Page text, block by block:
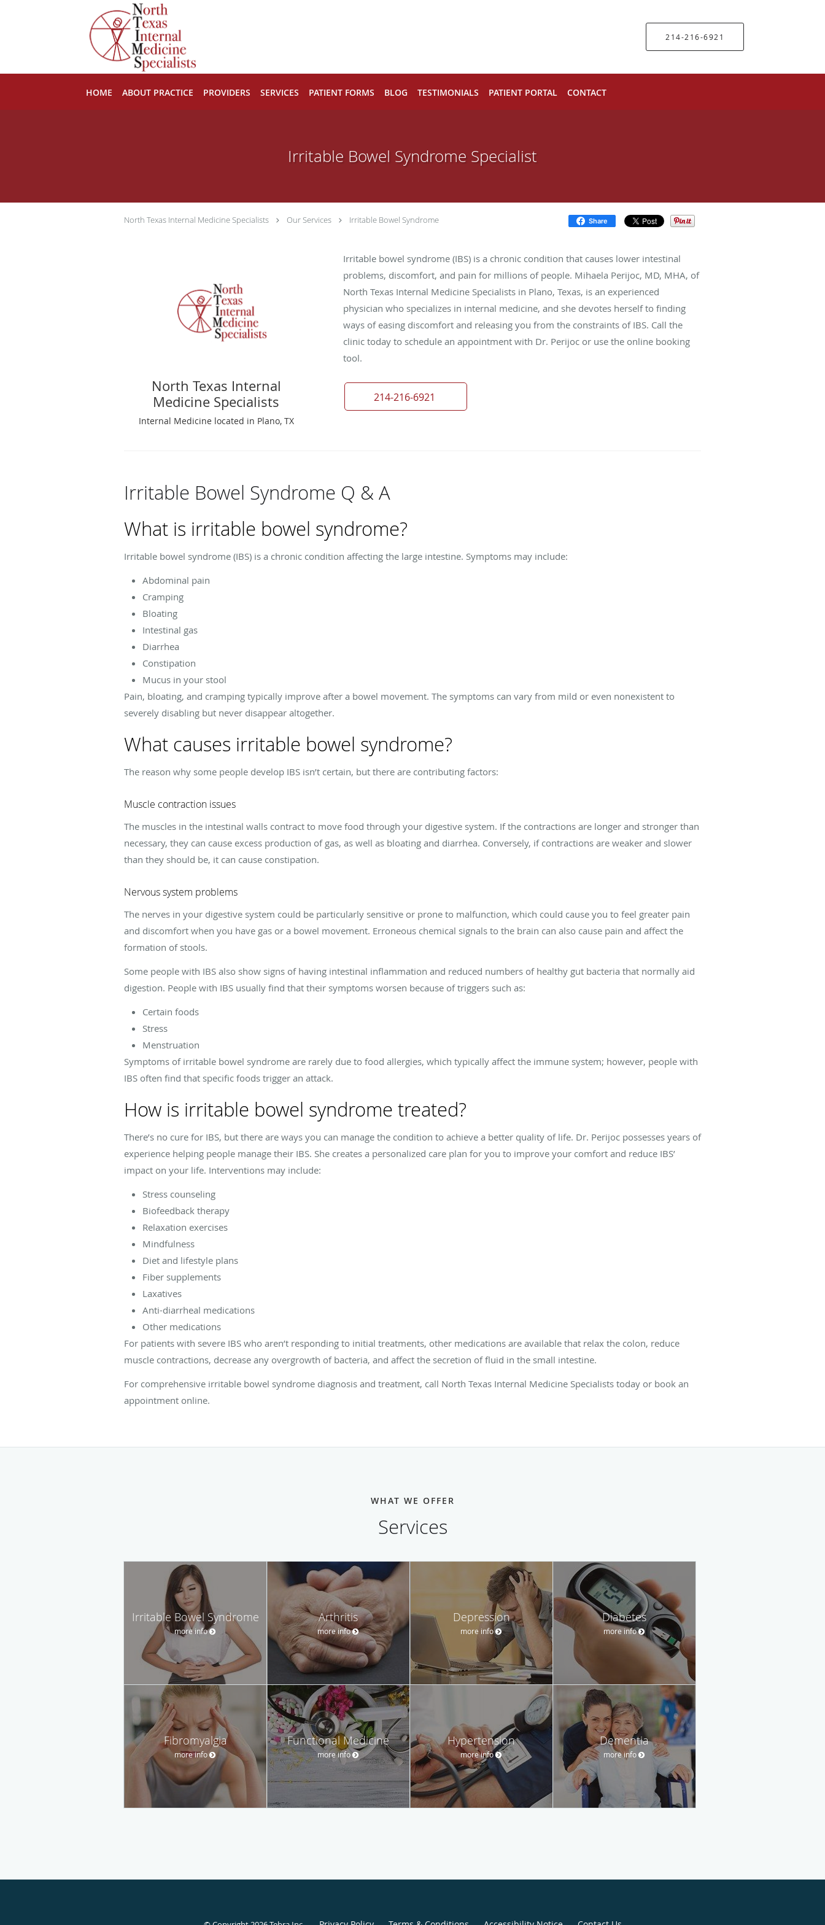
214-216-6921
HOME ABOUT PRACTICE PROVIDERS SERVICES PATIENT FORMS BLOG TESTIMONIALS PATIENT PORTAL CONTACT
Irritable Bowel Syndrome Specialist
North Texas Internal Medicine Specialists Our Services Irritable Bowel Syndrome Share
North Texas Internal
Medicine Specialists
Internal Medicine located in Plano, TX
Irritable bowel syndrome (IBS) is a chronic condition that causes lower intestinal
problems, discomfort, and pain for millions of people. Mihaela Perijoc, MD, MHA, of
North Texas Internal Medicine Specialists in Plano, Texas, is an experienced
physician who specializes in internal medicine, and she devotes herself to finding
ways of easing discomfort and releasing you from the constraints of IBS. Call the
clinic today to schedule an appointment with Dr. Perijoc or use the online booking
tool.
214-216-6921
Irritable Bowel Syndrome Q & A
What is irritable bowel syndrome?
Irritable bowel syndrome (IBS) is a chronic condition affecting the large intestine. Symptoms may include:
Abdominal pain
Cramping
Bloating
Intestinal gas
Diarrhea
Constipation
Mucus in your stool
Pain, bloating, and cramping typically improve after a bowel movement. The symptoms can vary from mild or even nonexistent to
severely disabling but never disappear altogether.
What causes irritable bowel syndrome?
The reason why some people develop IBS isn’t certain, but there are contributing factors:
Muscle contraction issues
The muscles in the intestinal walls contract to move food through your digestive system. If the contractions are longer and stronger than
necessary, they can cause excess production of gas, as well as bloating and diarrhea. Conversely, if contractions are weaker and slower
than they should be, it can cause constipation.
Nervous system problems
The nerves in your digestive system could be particularly sensitive or prone to malfunction, which could cause you to feel greater pain
and discomfort when you have gas or a bowel movement. Erroneous chemical signals to the brain can also cause pain and affect the
formation of stools.
Some people with IBS also show signs of having intestinal inflammation and reduced numbers of healthy gut bacteria that normally aid
digestion. People with IBS usually find that their symptoms worsen because of triggers such as:
Certain foods
Stress
Menstruation
Symptoms of irritable bowel syndrome are rarely due to food allergies, which typically affect the immune system; however, people with
IBS often find that specific foods trigger an attack.
How is irritable bowel syndrome treated?
There’s no cure for IBS, but there are ways you can manage the condition to achieve a better quality of life. Dr. Perijoc possesses years of
experience helping people manage their IBS. She creates a personalized care plan for you to improve your comfort and reduce IBS’
impact on your life. Interventions may include:
Stress counseling
Biofeedback therapy
Relaxation exercises
Mindfulness
Diet and lifestyle plans
Fiber supplements
Laxatives
Anti-diarrheal medications
Other medications
For patients with severe IBS who aren’t responding to initial treatments, other medications are available that relax the colon, reduce
muscle contractions, decrease any overgrowth of bacteria, and affect the secretion of fluid in the small intestine.
For comprehensive irritable bowel syndrome diagnosis and treatment, call North Texas Internal Medicine Specialists today or book an
appointment online.
WHAT WE OFFER
Services
Irritable Bowel Syndrome
more info
Arthritis
more info
Depression
more info
Diabetes
more info
Fibromyalgia
more info
Functional Medicine
more info
Hypertension
more info
Dementia
more info